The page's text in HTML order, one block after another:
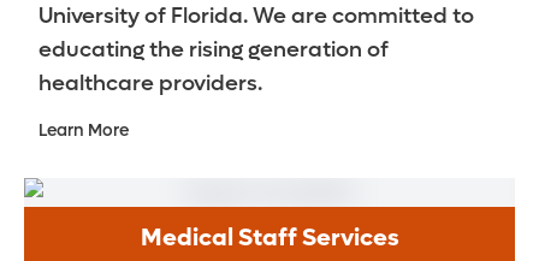
University of Florida. We are committed to
educating the rising generation of
healthcare providers.
Learn More
Medical Staff Services